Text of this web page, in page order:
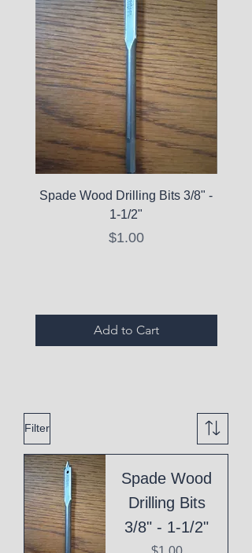
Spade Wood Drilling Bits 3/8" -
1-1/2"
Price
$1.00
Add to Cart
Filter
Spade Wood
Drilling Bits
3/8" - 1-1/2"
Price